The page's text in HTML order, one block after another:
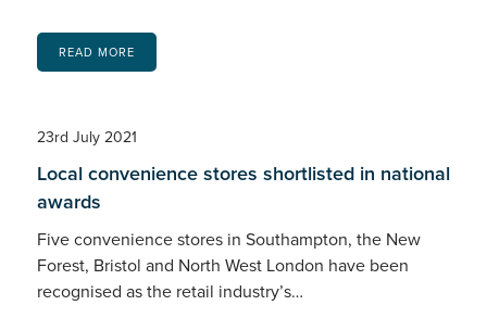
READ MORE
23rd July 2021
Local convenience stores shortlisted in national
awards
Five convenience stores in Southampton, the New
Forest, Bristol and North West London have been
recognised as the retail industry’s…